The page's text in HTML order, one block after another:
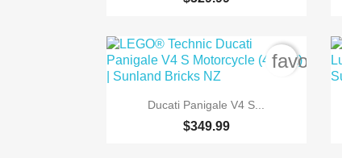
 Quick view
Ducati Panigale V4 S...
$349.99